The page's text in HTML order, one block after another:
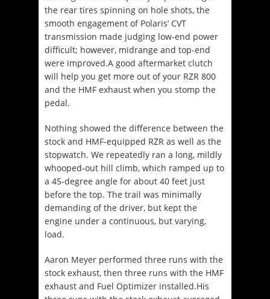
the rear tires spinning on hole shots, the
smooth engagement of Polaris’ CVT
transmission made judging low-end power
difficult; however, midrange and top-end
were improved.A good aftermarket clutch
will help you get more out of your RZR 800
and the HMF exhaust when you stomp the
pedal.
Nothing showed the difference between the
stock and HMF-equipped RZR as well as the
stopwatch. We repeatedly ran a long, mildly
whooped-out hill climb, which ramped up to
a 45-degree angle for about 40 feet just
before the top. The trail was minimally
demanding of the driver, but kept the
engine under a continuous, but varying,
load.
Aaron Meyer performed three runs with the
stock exhaust, then three runs with the HMF
exhaust and Fuel Optimizer installed.His